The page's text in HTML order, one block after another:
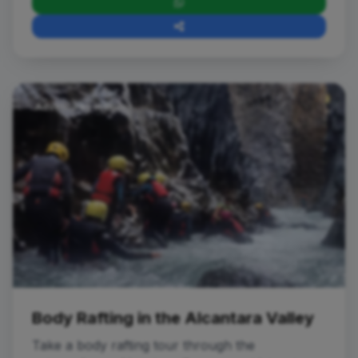
Adventures in Water
Body Rafting in the Alcantara Valley
Take a body rafting tour through the